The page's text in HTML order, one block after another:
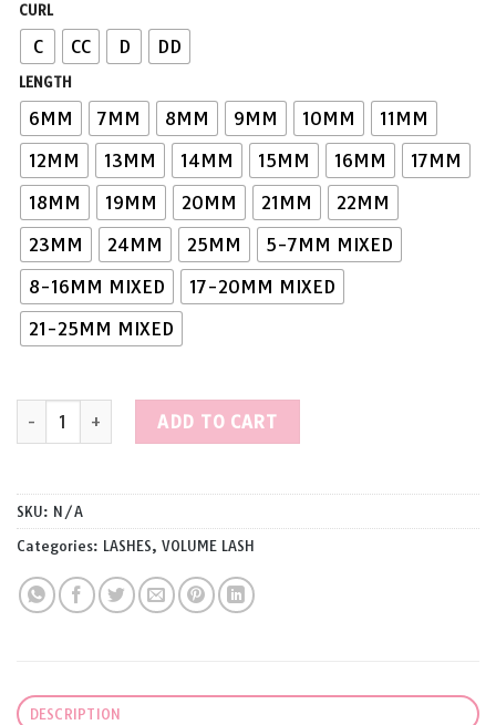
CURL
C CC D DD
LENGTH
6MM 7MM 8MM 9MM 10MM
11MM
12MM
13MM 14MM 15MM 16MM
17MM
18MM
19MM 20MM 21MM
22MM
23MM
24MM 25MM
5-7MM MIXED
8-16MM MIXED
17-20MM MIXED
21-25MM MIXED
0.07 JORYALASH Premium Volume Lash Extensions Russian
ADD TO CART
SKU: N/A
Categories: LASHES, VOLUME LASH
DESCRIPTION